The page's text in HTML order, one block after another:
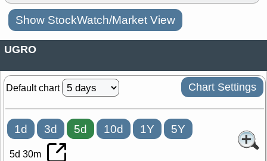
Show StockWatch/Market View
UGRO
Default chart Chart Settings
1d 3d 5d 10d 1Y 5Y
5d 30m